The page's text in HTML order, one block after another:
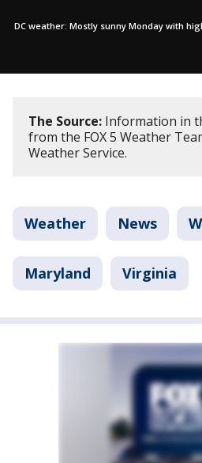
DC weather: Mostly sunny Monday with
The Source: Information in
from the FOX 5 Weather
Weather Service.
Weather News
Maryland Virginia